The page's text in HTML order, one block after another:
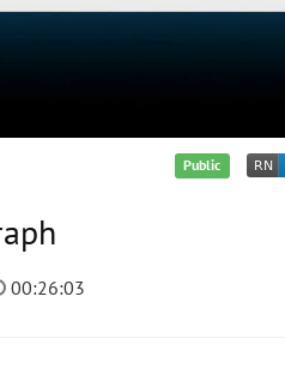
Public
00:26:03